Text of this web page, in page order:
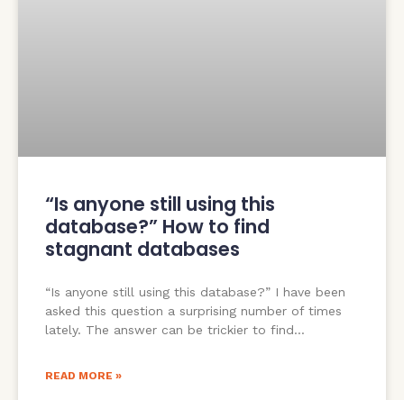
“Is anyone still using this
database?” How to find
stagnant databases
“Is anyone still using this database?” I have been
asked this question a surprising number of times
lately. The answer can be trickier to find
READ MORE »